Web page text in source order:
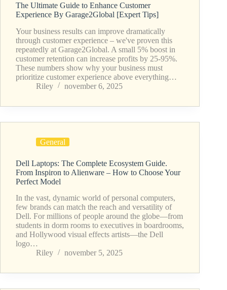
The Ultimate Guide to Enhance Customer
Experience By Garage2Global [Expert Tips]
Your business results can improve dramatically
through customer experience – we've proven this
repeatedly at Garage2Global. A small 5% boost in
customer retention can increase profits by 25-95%.
These numbers show why your business must
prioritize customer experience above everything…
Riley
november 6, 2025
General
Dell Laptops: The Complete Ecosystem Guide.
From Inspiron to Alienware – How to Choose Your
Perfect Model
In the vast, dynamic world of personal computers,
few brands can match the reach and versatility of
Dell. For millions of people around the globe—from
students in dorm rooms to executives in boardrooms,
and Hollywood visual effects artists—the Dell
logo…
Riley
november 5, 2025